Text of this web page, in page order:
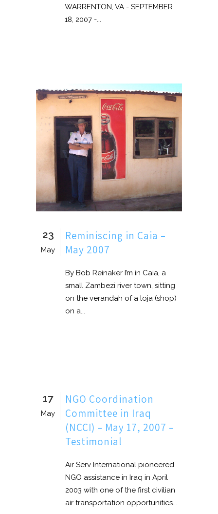
WARRENTON, VA - SEPTEMBER
18, 2007 -...
23
May
Reminiscing in Caia –
May 2007
By Bob Reinaker I’m in Caia, a
small Zambezi river town, sitting
on the verandah of a loja (shop)
on a...
17
May
NGO Coordination
Committee in Iraq
(NCCI) – May 17, 2007 –
Testimonial
Air Serv International pioneered
NGO assistance in Iraq in April
2003 with one of the first civilian
air transportation opportunities...